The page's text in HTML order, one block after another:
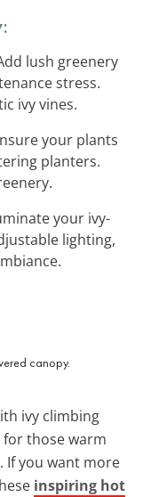
lush greenery
stress.
ivy vines.
your plants
planters.
your ivy-
lighting,
ivy climbing
for those warm
If you want more
inspiring hot